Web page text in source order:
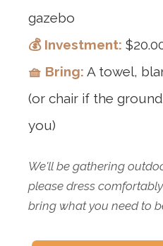
gazebo
💰 Investment:
🧺 Bring: A towel,
(or chair if the
you)
We'll be gathering
please dress
bring what you need to